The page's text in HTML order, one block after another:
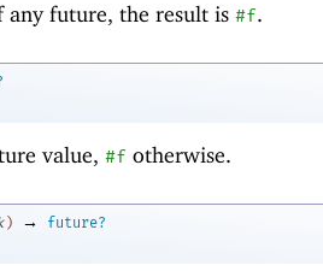
any future, the result is #f.
value, #f otherwise.
) →
future?